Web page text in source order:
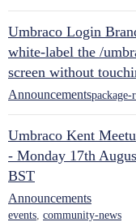
Umbraco Login
white-label the /
screen without
Announcementspackage-
Umbraco Kent
- Monday 17th
BST
Announcements
events, community-news